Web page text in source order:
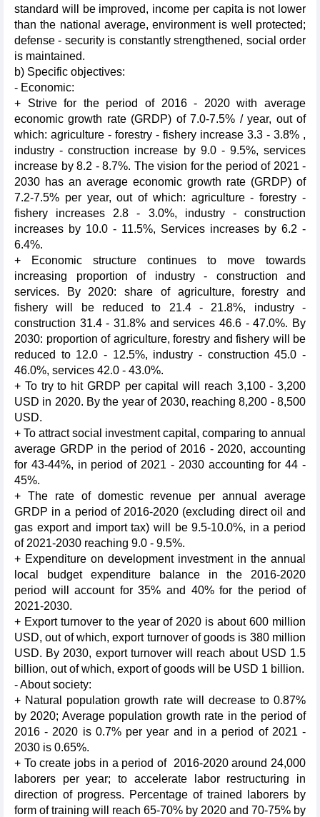
standard will be improved, income per capita is not lower
than the national average, environment is well protected;
defense - security is constantly strengthened, social order
is maintained.
b) Specific objectives:
- Economic:
+ Strive for the period of 2016 - 2020 with average
economic growth rate (GRDP) of 7.0-7.5% / year, out of
which: agriculture - forestry - fishery increase 3.3 - 3.8% ,
industry - construction increase by 9.0 - 9.5%, services
increase by 8.2 - 8.7%. The vision for the period of 2021 -
2030 has an average economic growth rate (GRDP) of
7.2-7.5% per year, out of which: agriculture - forestry -
fishery increases 2.8 - 3.0%, industry - construction
increases by 10.0 - 11.5%, Services increases by 6.2 -
6.4%.
+ Economic structure continues to move towards
increasing proportion of industry - construction and
services. By 2020: share of agriculture, forestry and
fishery will be reduced to 21.4 - 21.8%, industry -
construction 31.4 - 31.8% and services 46.6 - 47.0%. By
2030: proportion of agriculture, forestry and fishery will be
reduced to 12.0 - 12.5%, industry - construction 45.0 -
46.0%, services 42.0 - 43.0%.
+ To try to hit GRDP per capital will reach 3,100 - 3,200
USD in 2020. By the year of 2030, reaching 8,200 - 8,500
USD.
+ To attract social investment capital, comparing to annual
average GRDP in the period of 2016 - 2020, accounting
for 43-44%, in period of 2021 - 2030 accounting for 44 -
45%.
+ The rate of domestic revenue per annual average
GRDP in a period of 2016-2020 (excluding direct oil and
gas export and import tax) will be 9.5-10.0%, in a period
of 2021-2030 reaching 9.0 - 9.5%.
+ Expenditure on development investment in the annual
local budget expenditure balance in the 2016-2020
period will account for 35% and 40% for the period of
2021-2030.
+ Export turnover to the year of 2020 is about 600 million
USD, out of which, export turnover of goods is 380 million
USD. By 2030, export turnover will reach about USD 1.5
billion, out of which, export of goods will be USD 1 billion.
- About society:
+ Natural population growth rate will decrease to 0.87%
by 2020; Average population growth rate in the period of
2016 - 2020 is 0.7% per year and in a period of 2021 -
2030 is 0.65%.
+ To create jobs in a period of 2016-2020 around 24,000
laborers per year; to accelerate labor restructuring in
direction of progress. Percentage of trained laborers by
form of training will reach 65-70% by 2020 and 70-75% by